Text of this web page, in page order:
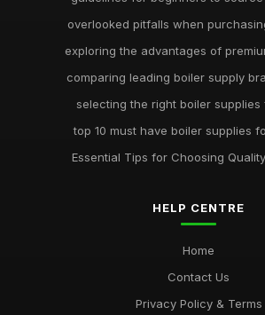
overlooked pitfalls when
exploring the advantages of
comparing leading boiler supply
selecting the right boiler supplies
top 10 must have boiler supplies
Essential Tips for Choosing
HELP CENTRE
Home
Contact Us
Privacy Policy & Terms